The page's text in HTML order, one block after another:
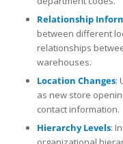
Relationship
between different
relationships
warehouses.
Location Changes:
as new store
contact information.
Hierarchy Levels: